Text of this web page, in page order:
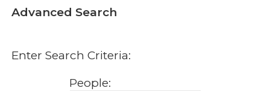
Advanced Search
Enter Search Criteria:
People: